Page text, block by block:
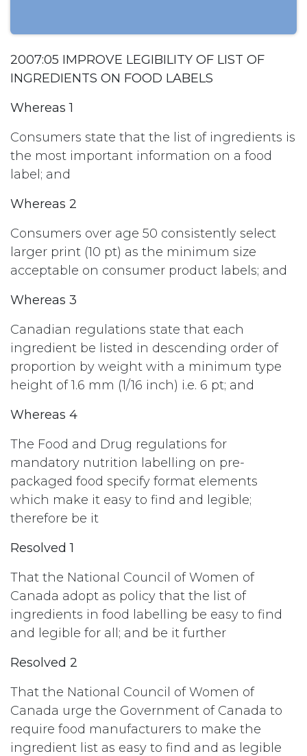
2007:05 IMPROVE LEGIBILITY OF LIST OF
INGREDIENTS ON FOOD LABELS
Whereas 1
Consumers state that the list of ingredients is
the most important information on a food
label; and
Whereas 2
Consumers over age 50 consistently select
larger print (10 pt) as the minimum size
acceptable on consumer product labels; and
Whereas 3
Canadian regulations state that each
ingredient be listed in descending order of
proportion by weight with a minimum type
height of 1.6 mm (1/16 inch) i.e. 6 pt; and
Whereas 4
The Food and Drug regulations for
mandatory nutrition labelling on pre-
packaged food specify format elements
which make it easy to find and legible;
therefore be it
Resolved 1
That the National Council of Women of
Canada adopt as policy that the list of
ingredients in food labelling be easy to find
and legible for all; and be it further
Resolved 2
That the National Council of Women of
Canada urge the Government of Canada to
require food manufacturers to make the
ingredient list as easy to find and as legible